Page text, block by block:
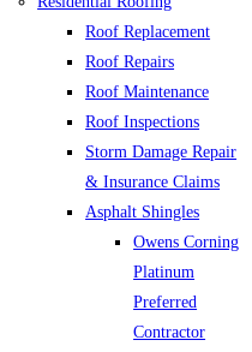
Roof Replacement
Roof Repairs
Roof Maintenance
Roof Inspections
Storm Damage Repair
& Insurance Claims
Asphalt Shingles
Owens Corning
Platinum
Preferred
Contractor